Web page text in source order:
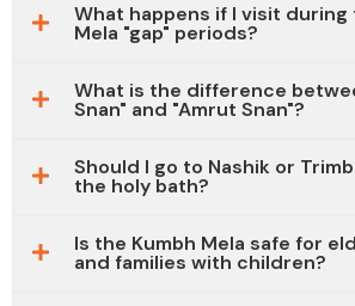
What happens if I visit during
Mela "gap" periods?
What is the difference
Snan" and "Amrut Snan"?
Should I go to Nashik or
the holy bath?
Is the Kumbh Mela safe for
and families with children?